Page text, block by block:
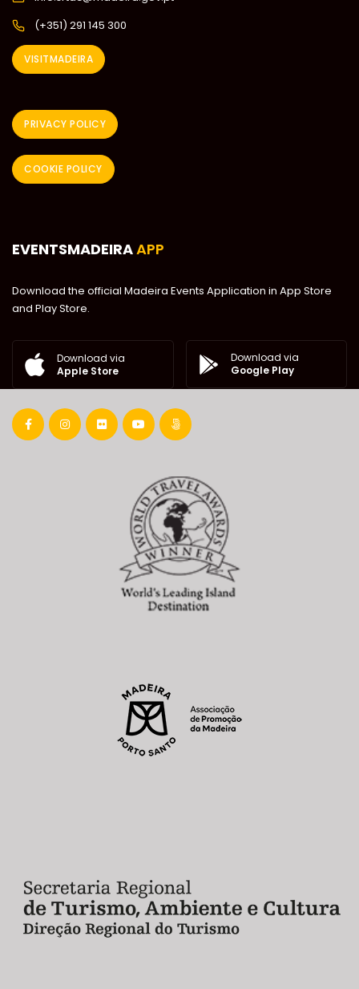
(+351) 291 145 300
VISITMADEIRA
PRIVACY POLICY
COOKIE POLICY
EVENTSMADEIRAAPP
Download the official Madeira Events Application in App Store
and Play Store.
Download via
Apple Store
Download via
Google Play